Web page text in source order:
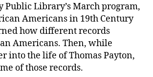
Public Library’s March program,
Americans in 19th Century
how different records
Americans. Then, while
into the life of Thomas Payton,
of those records.